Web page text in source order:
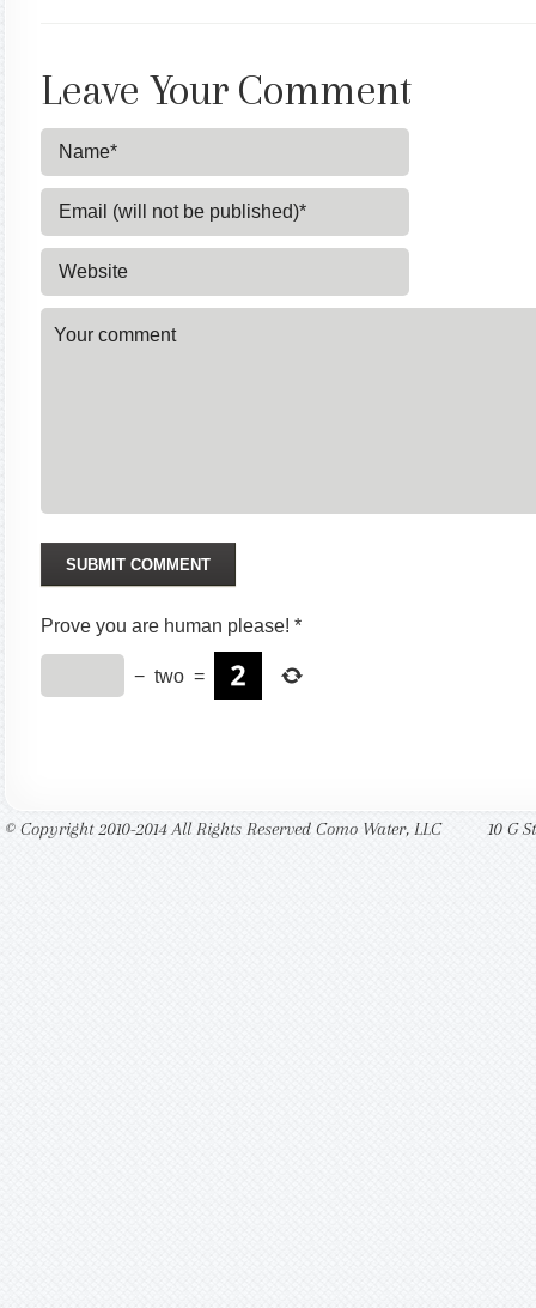
Leave Your Comment
Prove you are human please! *
− two =
© Copyright 2010-2014 All Rights Reserved Como Water, LLC 10 G